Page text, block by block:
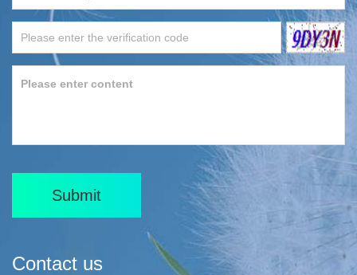
Submit
Contact us